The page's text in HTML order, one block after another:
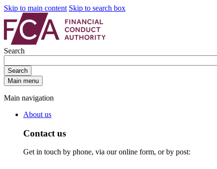
Skip to main content Skip to search box
Search
Search
Main menu
Main navigation
About us
Contact us
Get in touch by phone, via our online form, or by post: